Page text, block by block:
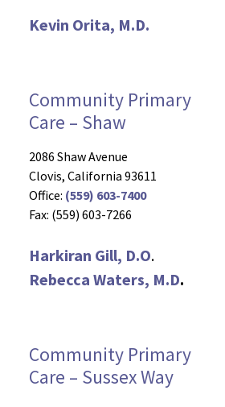
Kevin Orita, M.D.
Community Primary
Care – Shaw
2086 Shaw Avenue
Clovis, California 93611
Office: (559) 603-7400
Fax: (559) 603-7266
Harkiran Gill, D.O.
Rebecca Waters, M.D.
Community Primary
Care – Sussex Way